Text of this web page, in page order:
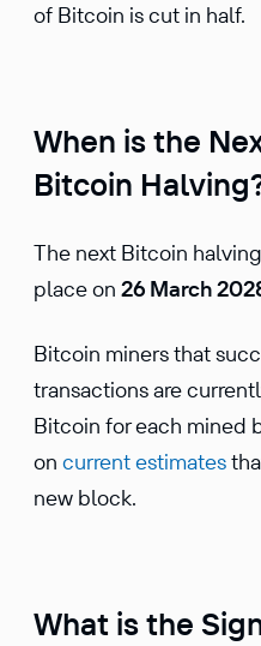
of Bitcoin is cut in half.
When is the
Bitcoin
The next Bitcoin
place on 26 March
Bitcoin miners that
transactions are
Bitcoin for each mined
on current estimates
new block.
What is the